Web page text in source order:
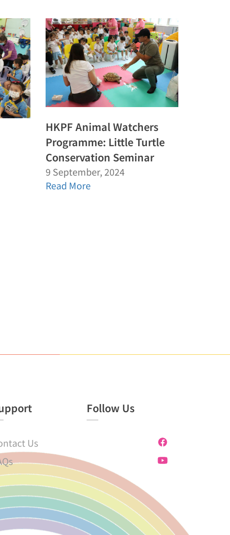
HKPF Animal Watchers
Programme: Little Turtle
Conservation Seminar
9 September, 2024
Read More
Us
Follow Us